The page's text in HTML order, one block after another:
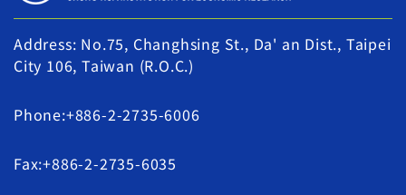
Address: No.75, Changhsing St., Da' an Dist., Taipei
City 106, Taiwan (R.O.C.)
Phone:+886-2-2735-6006
Fax:+886-2-2735-6035